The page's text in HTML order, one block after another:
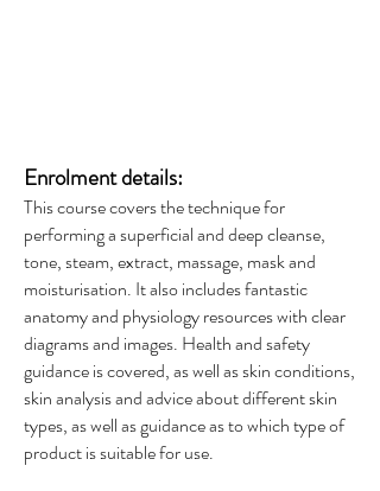
Enrolment details:
This course covers the technique for
performing a superficial and deep cleanse,
tone, steam, extract, massage, mask and
moisturisation. It also includes fantastic
anatomy and physiology resources with clear
diagrams and images. Health and safety
guidance is covered, as well as skin conditions,
skin analysis and advice about different skin
types, as well as guidance as to which type of
product is suitable for use.